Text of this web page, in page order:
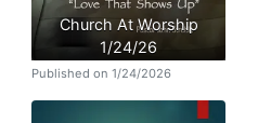
Church At Worship
1/24/26
Published on 1/24/2026